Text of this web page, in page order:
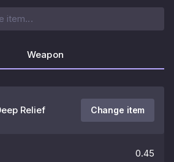
Weapon
Relief Change item
0.45